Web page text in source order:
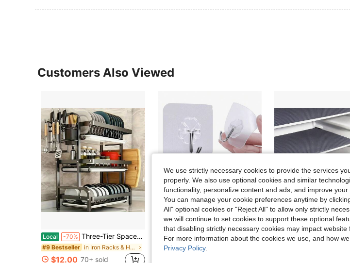
Customers Also Viewed
Local -70% Three-Tier Space-Saving Kitchen Countertop Dish Rack; Metal Kitchen Countertop Storage Rack With Cutting Board And Shelves; Large-Capacity Kitchen Dish Rack With Draining Compartments; Suitable For Draining Dishes, Knives, Spoons, And Forks; Black
#9 Bestseller in Iron Racks & Holders
$12.00 70+ sold
-20% 30/20/10/5pcs Transparent Adhesive Wall Hooks | Stainless Steel Rust-Proof Hooks With Transparent Adhesive Pads! No Drilling Required, Waterproof And Oil-Resistant - Perfect For Bathroom, Kitchen And Dorm! Strong Load-Bearing, Can Hang Towels, Bags And Kitchen Utensils - Essential Home Organization Tool!
$1.44
Save
-31% 1/4/8pcs Washable Waterproof Non-Slip Refrigerator Mats, Suitable For Fridge Shelves,
We use strictly necessary cookies to provide the services
properly. We also use optional cookies and similar
functionality, personalize content and ads, and improve your
You can manage your cookie preferences anytime by
All" optional cookies or "Reject All" to allow only strictly
we will continue to set cookies to support these optional
that disabling strictly necessary cookies may impact website
For more information about the cookies we use, and how
Privacy Policy.